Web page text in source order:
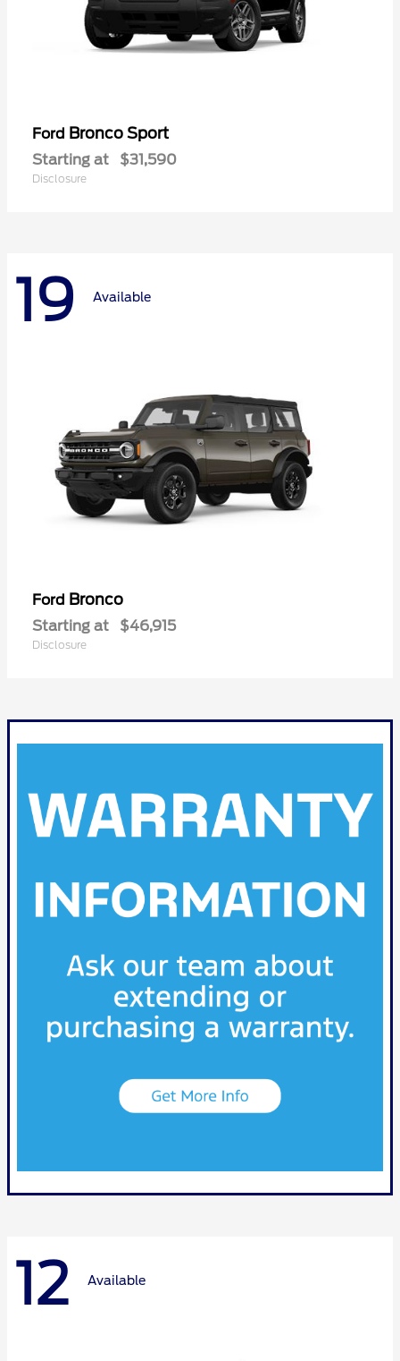
Ford Bronco Sport
Starting at $31,590
Disclosure
19 Available
Ford Bronco
Starting at $46,915
Disclosure
12 Available